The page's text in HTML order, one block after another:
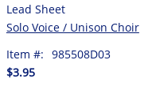
Lead Sheet
Solo Voice / Unison Choir
Item #: 985508D03
$3.95